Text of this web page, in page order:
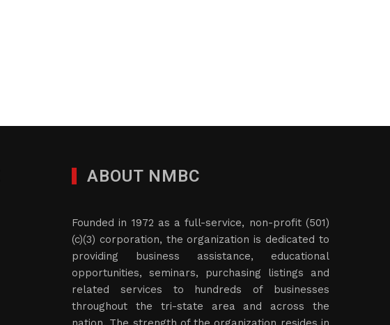
ABOUT NMBC
Founded in 1972 as a full-service, non-profit (501)
(c)(3) corporation, the organization is dedicated to
providing business assistance, educational
opportunities, seminars, purchasing listings and
related services to hundreds of businesses
throughout the tri-state area and across the